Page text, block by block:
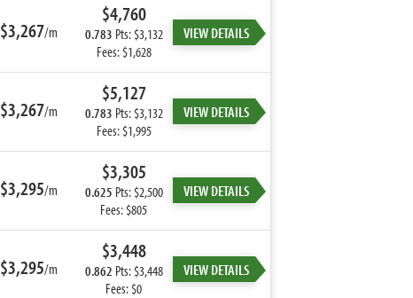
$3,267/m
$4,760
0.783 Pts: $3,132
Fees: $1,628
VIEW DETAILS
$3,267/m
$5,127
0.783 Pts: $3,132
Fees: $1,995
VIEW DETAILS
$3,295/m
$3,305
0.625 Pts: $2,500
Fees: $805
VIEW DETAILS
$3,295/m
$3,448
0.862 Pts: $3,448
Fees: $0
VIEW DETAILS